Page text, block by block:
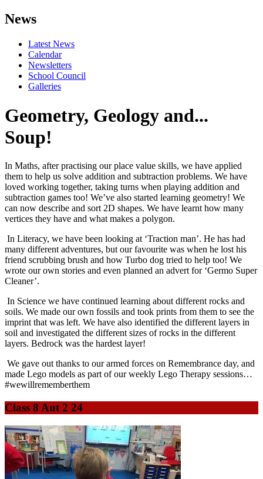
News
Latest News
Calendar
Newsletters
School Council
Galleries
Geometry, Geology and...
Soup!
In Maths, after practising our place value skills, we have applied
them to help us solve addition and subtraction problems. We have
loved working together, taking turns when playing addition and
subtraction games too! We’ve also started learning geometry! We
can now describe and sort 2D shapes. We have learnt how many
vertices they have and what makes a polygon.
In Literacy, we have been looking at ‘Traction man’. He has had
many different adventures, but our favourite was when he lost his
friend scrubbing brush and how Turbo dog tried to help too! We
wrote our own stories and even planned an advert for ‘Germo Super
Cleaner’.
In Science we have continued learning about different rocks and
soils. We made our own fossils and took prints from them to see the
imprint that was left. We have also identified the different layers in
soil and investigated the different sizes of rocks in the different
layers. Bedrock was the hardest layer!
We gave out thanks to our armed forces on Remembrance day, and
made Lego models as part of our weekly Lego Therapy sessions…
#wewillrememberthem
Class 8 Aut 2 24